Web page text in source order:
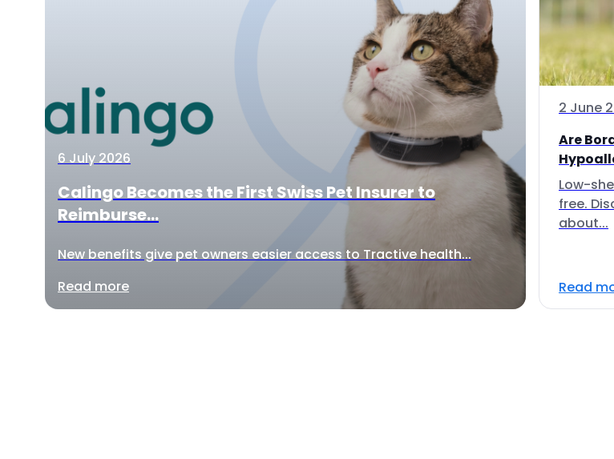
6 July 2026
Calingo Becomes the First Swiss Pet Insurer to
Reimburse...
New benefits give pet owners easier access to Tractive health...
Read more
2 June
Are
Low-
free.
about...
Read